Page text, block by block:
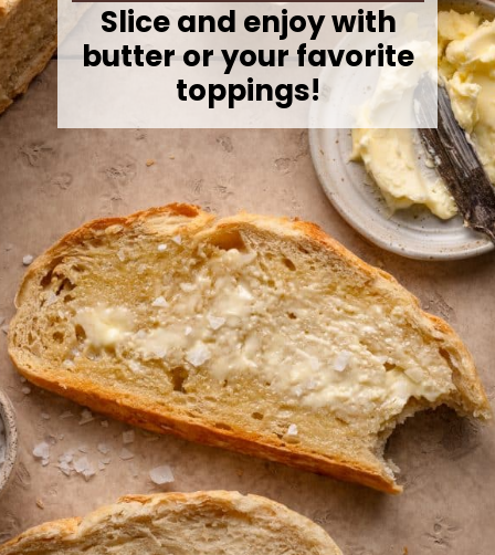
Slice and enjoy with
butter or your favorite
toppings!